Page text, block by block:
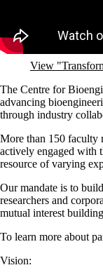
View
The Centre for
advancing
through industry
More than 150 faculty
actively engaged with
resource of varying
Our mandate is to
researchers and
mutual interest
To learn more about
Vision: